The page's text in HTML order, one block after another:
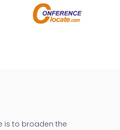
is to broaden the